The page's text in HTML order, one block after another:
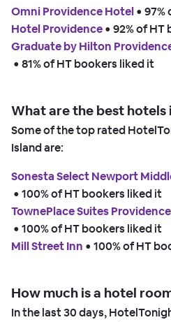
Omni Providence Hotel • 97%
Hotel Providence • 92% of HT
Graduate by Hilton
• 81% of HT bookers liked it
What are the best hotels
Some of the top rated
Island are:
Sonesta Select Newport
• 100% of HT bookers liked it
TownePlace Suites
• 100% of HT bookers liked it
Mill Street Inn • 100% of HT
How much is a hotel
In the last 30 days,